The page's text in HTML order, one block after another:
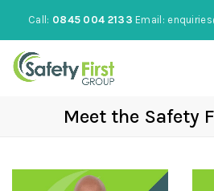
Call: 0845 004 2133 Email:
Meet the Safety